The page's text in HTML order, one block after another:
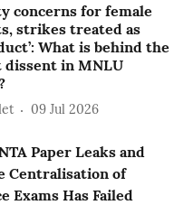
concerns for female
strikes treated as
What is behind the
dissent in MNLU
09 Jul 2026
Paper Leaks and
Centralisation of
Exams Has Failed